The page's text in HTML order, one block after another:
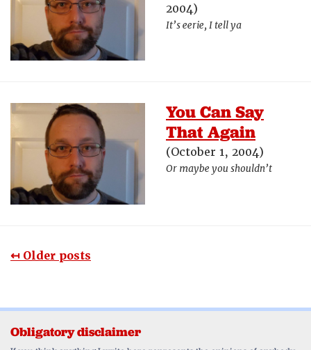
2004)
It’s eerie, I tell ya
You Can Say
That Again
(October 1, 2004)
Or maybe you shouldn’t
↤ Older posts
Obligatory disclaimer